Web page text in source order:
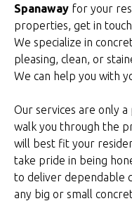
Spanaway for your
properties, get in
We specialize in
pleasing, clean, or
We can help you with
Our services are only
walk you through the
will best fit your
take pride in being
to deliver dependable
any big or small